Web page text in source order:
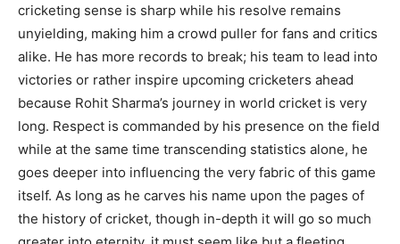
cricketing sense is sharp while his resolve remains
unyielding, making him a crowd puller for fans and critics
alike. He has more records to break; his team to lead into
victories or rather inspire upcoming cricketers ahead
because Rohit Sharma’s journey in world cricket is very
long. Respect is commanded by his presence on the field
while at the same time transcending statistics alone, he
goes deeper into influencing the very fabric of this game
itself. As long as he carves his name upon the pages of
the history of cricket, though in-depth it will go so much